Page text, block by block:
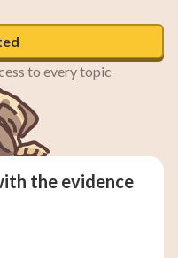
to every topic
the evidence